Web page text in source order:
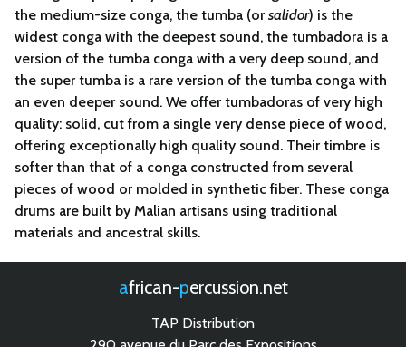
the medium-size conga, the tumba (or salidor) is the
widest conga with the deepest sound, the tumbadora is a
version of the tumba conga with a very deep sound, and
the super tumba is a rare version of the tumba conga with
an even deeper sound. We offer tumbadoras of very high
quality: solid, cut from a single very dense piece of wood,
offering exceptionally high quality sound. Their timbre is
softer than that of a conga constructed from several
pieces of wood or molded in synthetic fiber. These conga
drums are built by Malian artisans using traditional
materials and ancestral skills.
african- percussion.net
TAP Distribution